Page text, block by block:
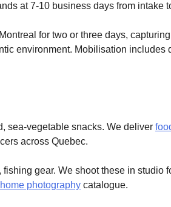
at 7-10 business days from intake
for two or three days,
environment. Mobilisation includes
sea-vegetable snacks. We deliver
across Quebec.
gear. We shoot these in studio
photography catalogue.